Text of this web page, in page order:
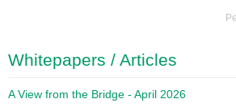
Whitepapers / Articles
A View from the Bridge - April 2026